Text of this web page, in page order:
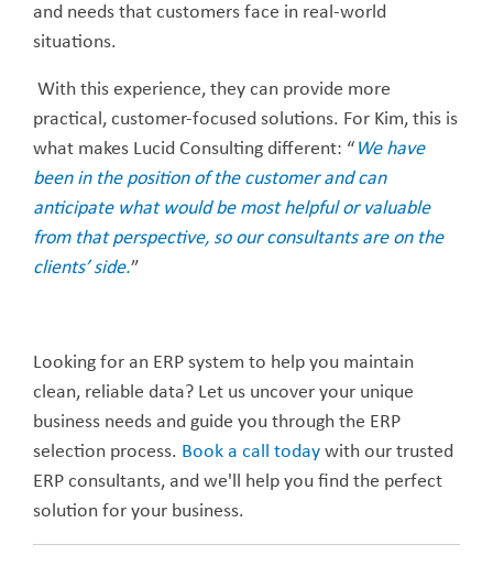
and needs that customers face in real-world
situations.
With this experience, they can provide more
practical, customer-focused solutions. For Kim, this is
what makes Lucid Consulting different: “ We have
been in the position of the customer and can
anticipate what would be most helpful or valuable
from that perspective, so our consultants are on the
clients’ side.”
Looking for an ERP system to help you maintain
clean, reliable data? Let us uncover your unique
business needs and guide you through the ERP
selection process. Book a call today with our trusted
ERP consultants, and we'll help you find the perfect
solution for your business.